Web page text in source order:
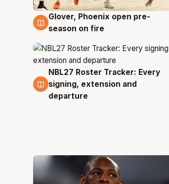
6 Aug
Glover, Phoenix open pre-
season on fire
6 Aug
NBL27 Roster Tracker: Every
signing, extension and
departure